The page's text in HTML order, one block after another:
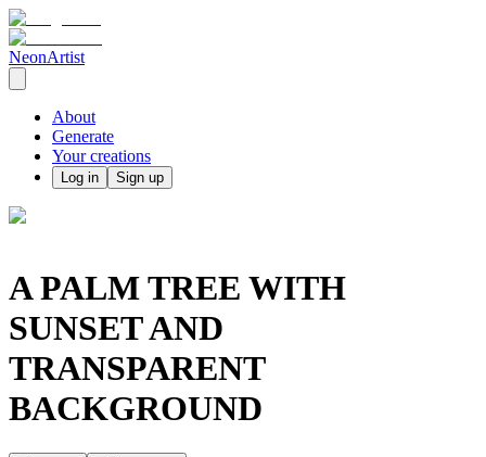
NeonArtist
About
Generate
Your creations
Log in Sign up
A PALM TREE WITH
SUNSET AND
TRANSPARENT
BACKGROUND